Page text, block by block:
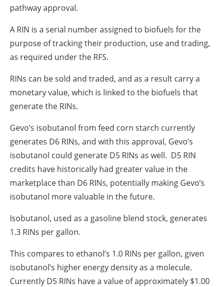
pathway approval.
A RIN is a serial number assigned to biofuels for the
purpose of tracking their production, use and trading,
as required under the RFS.
RINs can be sold and traded, and as a result carry a
monetary value, which is linked to the biofuels that
generate the RINs.
Gevo’s isobutanol from feed corn starch currently
generates D6 RINs, and with this approval, Gevo’s
isobutanol could generate D5 RINs as well. D5 RIN
credits have historically had greater value in the
marketplace than D6 RINs, potentially making Gevo’s
isobutanol more valuable in the future.
Isobutanol, used as a gasoline blend stock, generates
1.3 RINs per gallon.
This compares to ethanol’s 1.0 RINs per gallon, given
isobutanol’s higher energy density as a molecule.
Currently D5 RINs have a value of approximately $1.00